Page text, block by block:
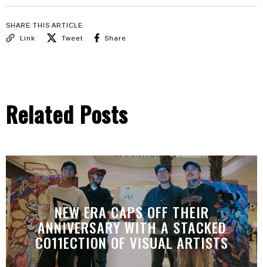
SHARE THIS ARTICLE
Link
Tweet Share
Related Posts
NEW ERA CAPS OFF THEIR
ANNIVERSARY WITH A STACKED
CO11ECTION OF VISUAL ARTISTS